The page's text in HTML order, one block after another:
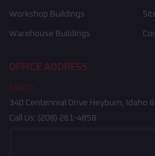
Workshop Buildings
Warehouse Buildings
OFFICE ADDRESS
Idaho
340 Centennial Drive Heyburn, Idaho
Call Us: (208) 261-4858